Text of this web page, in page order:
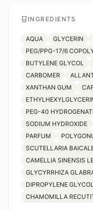
INGREDIENTS
AQUA GLYCERIN
PEG/PPG-17/6
BUTYLENE GLYCOL
CARBOMER
XANTHAN GUM
PEG-40
SODIUM HYDROXIDE
PARFUM
SCUTELLARIA
CAMELLIA SINENSIS
GLYCYRRHIZA
DIPROPYLENE
CHAMOMILLA